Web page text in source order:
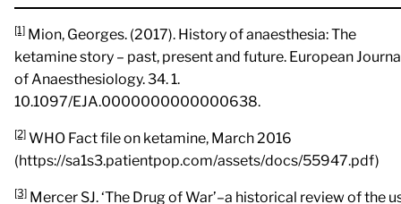
[1] Mion, Georges. (2017). History of anaesthesia: The
ketamine story – past, present and future. European
of Anaesthesiology. 34. 1.
10.1097/EJA.0000000000000638.
[2] WHO Fact file on ketamine, March 2016
(https://sa1s3.patientpop.com/assets/docs/55947.pdf)
[3] Mercer SJ. ‘The Drug of War’–a historical review of the